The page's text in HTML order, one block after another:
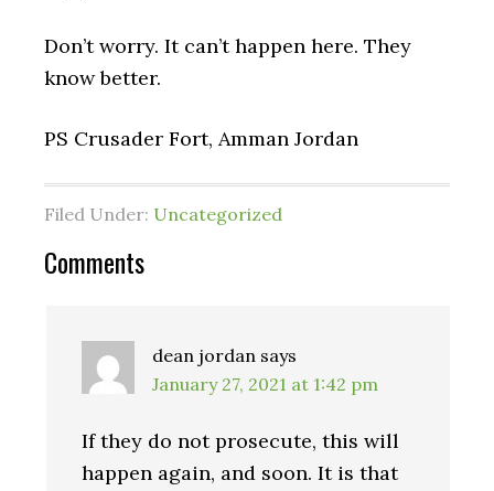
Don’t worry. It can’t happen here. They
know better.
PS Crusader Fort, Amman Jordan
Filed Under: Uncategorized
Reader
Comments
dean jordan says
January 27, 2021 at 1:42 pm
If they do not prosecute, this will
happen again, and soon. It is that